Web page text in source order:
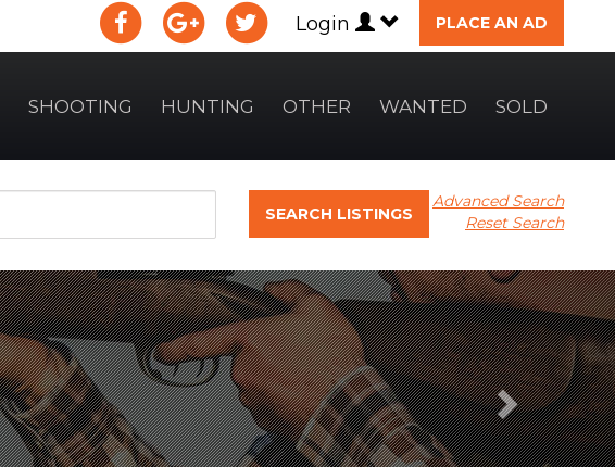
Login PLACE AN AD
SHOOTING HUNTING OTHER WANTED SOLD
Advanced Search
Reset Search
SEARCH LISTINGS
Next